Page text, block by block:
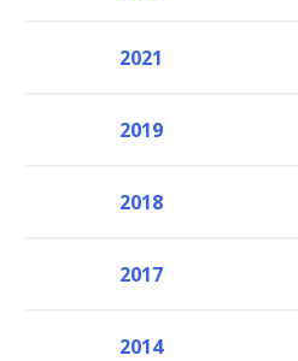
2021
2019
2018
2017
2014